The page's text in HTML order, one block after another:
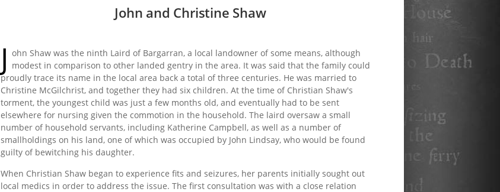
John and Christine Shaw
J ohn Shaw was the ninth Laird of Bargarran, a local landowner of some means, although
modest in comparison to other landed gentry in the area. It was said that the family could
proudly trace its name in the local area back a total of three centuries. He was married to
Christine McGilchrist, and together they had six children. At the time of Christian Shaw's
torment, the youngest child was just a few months old, and eventually had to be sent
elsewhere for nursing given the commotion in the household. The laird oversaw a small
number of household servants, including Katherine Campbell, as well as a number of
smallholdings on his land, one of which was occupied by John Lindsay, who would be found
guilty of bewitching his daughter.
When Christian Shaw began to experience fits and seizures, her parents initially sought out
local medics in order to address the issue. The first consultation was with a close relation